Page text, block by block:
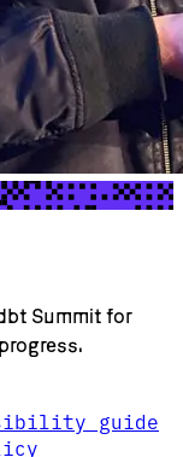
Summit for
guide